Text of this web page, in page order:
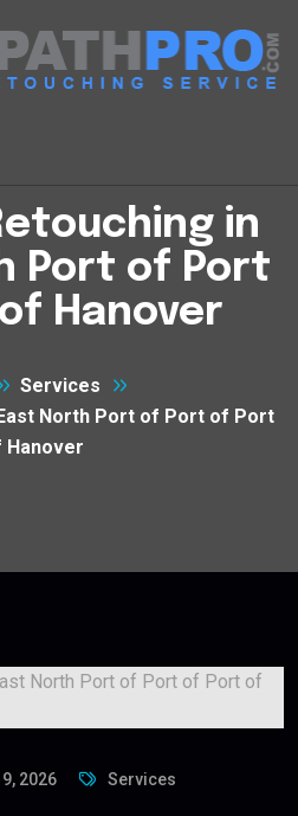
in
Port of Port
Hanover
Services
North Port of Port of Port
Hanover
2026 Services